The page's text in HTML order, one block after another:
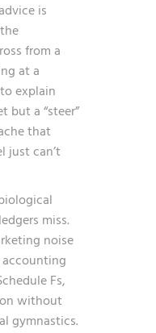
is
from a
at a
explain
but a “steer”
that
just can’t
miss.
noise
Fs,
without
gymnastics.